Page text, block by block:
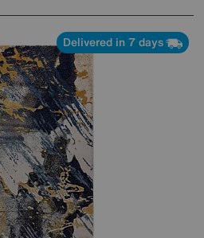
Delivered in 7 days